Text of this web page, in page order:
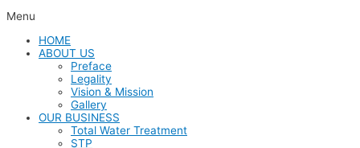
Menu
HOME
ABOUT US
Preface
Legality
Vision & Mission
Gallery
OUR BUSINESS
Total Water Treatment
STP